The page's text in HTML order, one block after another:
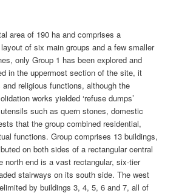
area of 190 ha and comprises a
of six main groups and a few smaller
only Group 1 has been explored and
in the uppermost section of the site, it
religious functions, although the
works yielded ‘refuse dumps’
such as quern stones, domestic
that the group combined residential,
functions. Group comprises 13 buildings,
on both sides of a rectangular central
north end is a vast rectangular, six-tier
stairways on its south side. The west
by buildings 3, 4, 5, 6 and 7, all of